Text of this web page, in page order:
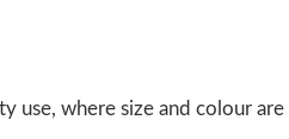
use, where size and colour